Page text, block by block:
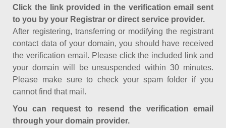
Click the link provided in the verification email sent
to you by your Registrar or direct service provider.
After registering, transferring or modifying the registrant
contact data of your domain, you should have received
the verification email. Please click the included link and
your domain will be unsuspended within 30 minutes.
Please make sure to check your spam folder if you
cannot find that mail.
You can request to resend the verification email
through your domain provider.